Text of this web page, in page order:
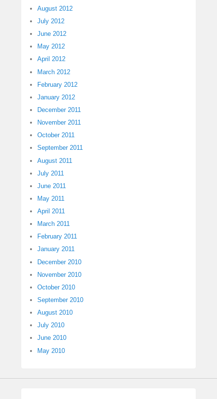
August 2012
July 2012
June 2012
May 2012
April 2012
March 2012
February 2012
January 2012
December 2011
November 2011
October 2011
September 2011
August 2011
July 2011
June 2011
May 2011
April 2011
March 2011
February 2011
January 2011
December 2010
November 2010
October 2010
September 2010
August 2010
July 2010
June 2010
May 2010